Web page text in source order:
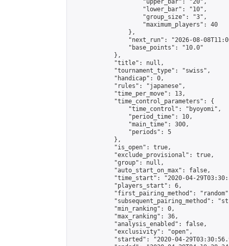
                    "upper_bar": "20",
                    "lower_bar": "10",
                    "group_size": "3",
                    "maximum_players": 40
                },
"next_run": "2026-08-
                "base_points": "10.0"
            },
            "title": null,
            "tournament_type": "swiss",
            "handicap": 0,
            "rules": "japanese",
            "time_per_move": 13,
            "time_control_parameters": {
                "time_control": "byoyomi",
                "period_time": 10,
                "main_time": 300,
                "periods": 5
            },
            "is_open": true,
            "exclude_provisional": true,
            "group": null,
            "auto_start_on_max": false,
"time_start": "2020-04-
            "players_start": 6,
"first_pairing_method":
"subsequent_pairing_method":
            "min_ranking": 0,
            "max_ranking": 36,
            "analysis_enabled": false,
            "exclusivity": "open",
"started": "2020-04-